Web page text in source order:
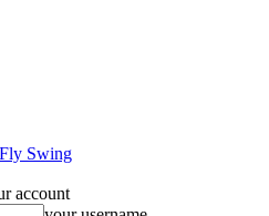
Swing
account